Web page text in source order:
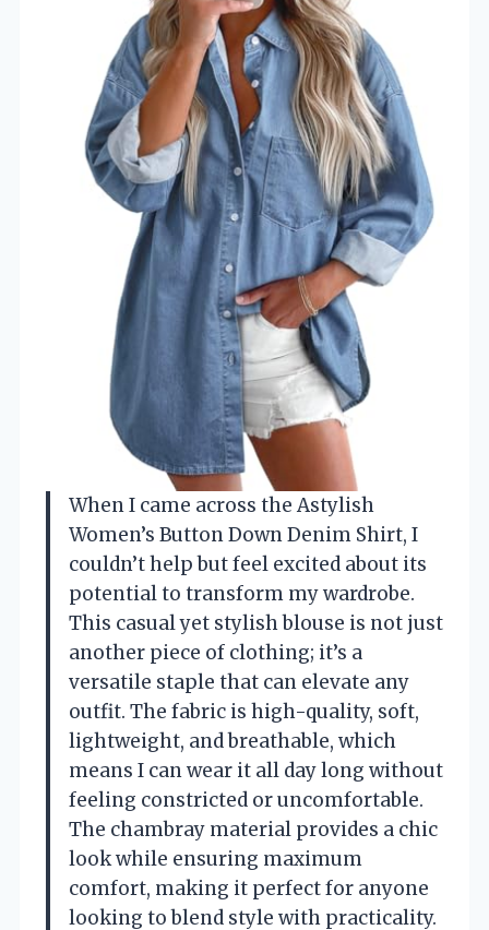
When I came across the Astylish
Women’s Button Down Denim Shirt, I
couldn’t help but feel excited about its
potential to transform my wardrobe.
This casual yet stylish blouse is not just
another piece of clothing; it’s a
versatile staple that can elevate any
outfit. The fabric is high-quality, soft,
lightweight, and breathable, which
means I can wear it all day long without
feeling constricted or uncomfortable.
The chambray material provides a chic
look while ensuring maximum
comfort, making it perfect for anyone
looking to blend style with practicality.